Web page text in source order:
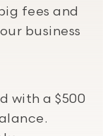
fees and
business
with a $500